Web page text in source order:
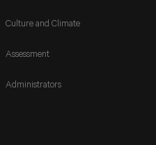
Culture and Climate
Assessment
Administrators